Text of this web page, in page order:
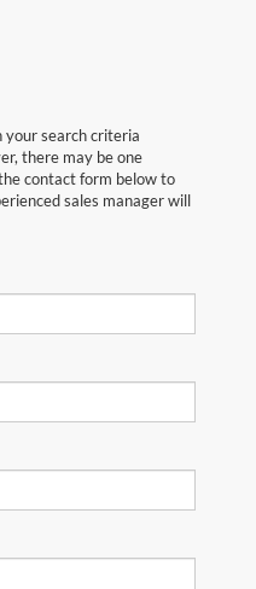
your search criteria
there may be one
contact form below to
sales manager will